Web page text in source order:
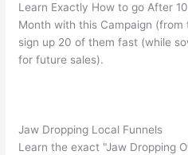
Learn Exactly How to go After
Month with this Campaign
sign up 20 of them fast (while
for future sales).
Jaw Dropping Local Funnels
Learn the exact "Jaw Dropping